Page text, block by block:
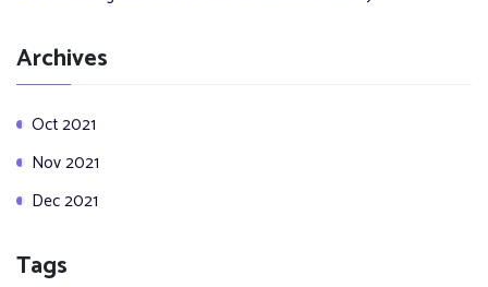
Archives
Oct 2021
Nov 2021
Dec 2021
Tags